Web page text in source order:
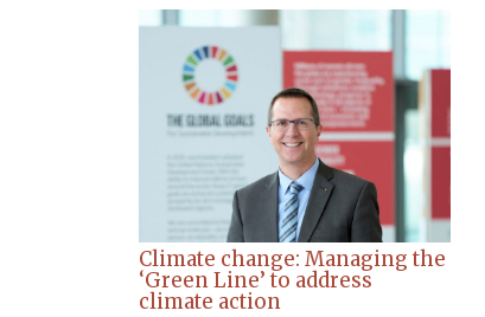
Climate change: Managing the
‘Green Line’ to address
climate action